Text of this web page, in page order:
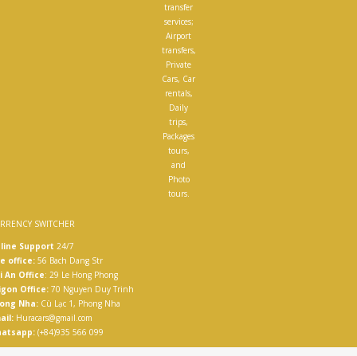
transfer
services;
Airport
transfers,
Private
Cars, Car
rentals,
Daily
trips,
Packages
tours,
and
Photo
tours.
SWITCHER
Support 24/7
office: 56 Bach Dang Str
An Office: 29 Le Hong Phong
Office: 70 Nguyen Duy Trinh
Nha: Cù Lạc 1, Phong Nha
Huracars@gmail.com
(+84)935 566 099